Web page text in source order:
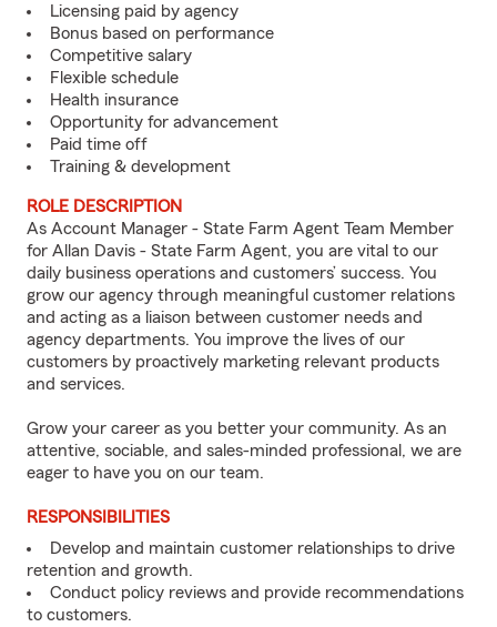
Licensing paid by agency
Bonus based on performance
Competitive salary
Flexible schedule
Health insurance
Opportunity for advancement
Paid time off
Training & development
ROLE DESCRIPTION
As Account Manager - State Farm Agent Team Member
for Allan Davis - State Farm Agent, you are vital to our
daily business operations and customers’ success. You
grow our agency through meaningful customer relations
and acting as a liaison between customer needs and
agency departments. You improve the lives of our
customers by proactively marketing relevant products
and services.
Grow your career as you better your community. As an
attentive, sociable, and sales-minded professional, we are
eager to have you on our team.
RESPONSIBILITIES
Develop and maintain customer relationships to drive
retention and growth.
Conduct policy reviews and provide recommendations
to customers.